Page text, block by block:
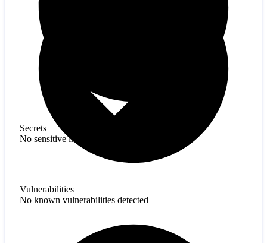
Secrets
No sensitive information found
Vulnerabilities
No known vulnerabilities detected